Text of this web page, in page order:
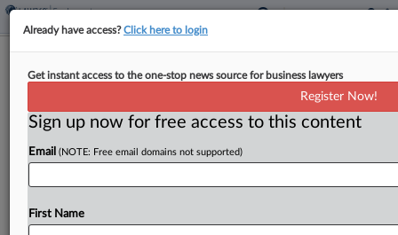
5th Circ. Must Nix NLRB's Rerun Vote
By Beverly Banks· June 17, 2025, 3:43 PM EDT
Federal labor law is not a "get-out-of-jail-free
policies, Starbucks argued to the Fifth Circuit,
Already have access?Click here to login
Get instant access to the one-stop news source for business lawyers
Register Now!
Sign up now for free access to this content
Email (NOTE: Free email domains not supported)
First Name